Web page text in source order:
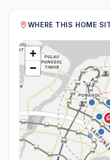
WHERE THIS HOME
+
−